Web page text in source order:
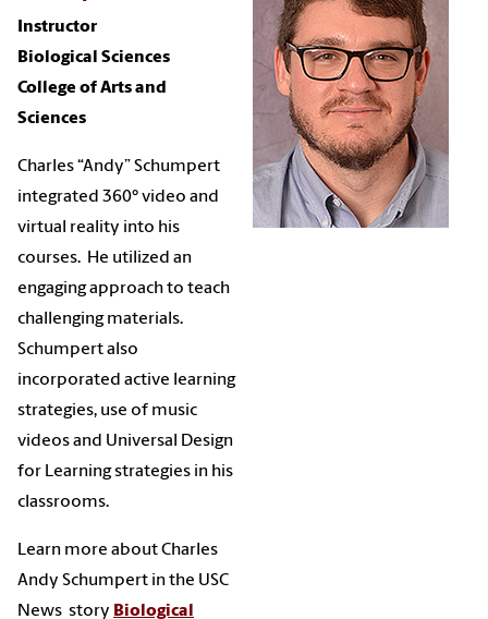
Instructor
Biological Sciences
College of Arts and
Sciences
Charles “Andy” Schumpert
integrated 360° video and
virtual reality into his
courses. He utilized an
engaging approach to teach
challenging materials.
Schumpert also
incorporated active learning
strategies, use of music
videos and Universal Design
for Learning strategies in his
classrooms.
Learn more about Charles
Andy Schumpert in the USC
News story Biological